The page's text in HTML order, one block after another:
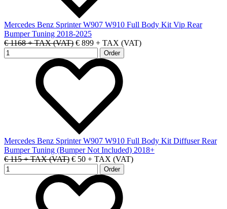
Mercedes Benz Sprinter W907 W910 Full Body Kit Vip Rear
Bumper Tuning 2018-2025
€ 1168 + TAX (VAT) € 899 + TAX (VAT)
Mercedes Benz Sprinter W907 W910 Full Body Kit Diffuser Rear
Bumper Tuning (Bumper Not Included) 2018+
€ 115 + TAX (VAT) € 50 + TAX (VAT)